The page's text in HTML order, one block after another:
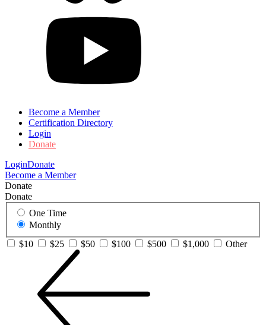
Become a Member
Certification Directory
Login
Donate
LoginDonate
Become a Member
Donate
Donate
One Time
Monthly
$10
$25 $50 $100 $500 $1,000 Other